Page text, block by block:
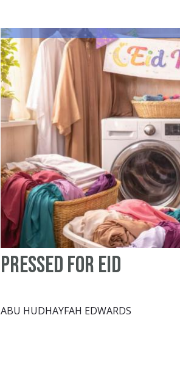
Pressed for Eid
ABU HUDHAYFAH EDWARDS